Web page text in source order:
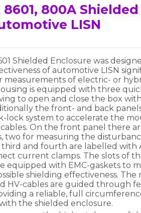
8601, 800A
LISN
Shielded Enclosure was
of automotive LISN
measurements of electric- or
is equipped with three
to open and close the box
the front- and back
lock system to accelerate the
On the front panel there
two for measuring the
third and fourth are labelled with
current clamps. The slots of
equipped with EMC-gaskets to
shielding effectiveness.
HV-cables are guided through
a reliable, full
the shielded enclosure.